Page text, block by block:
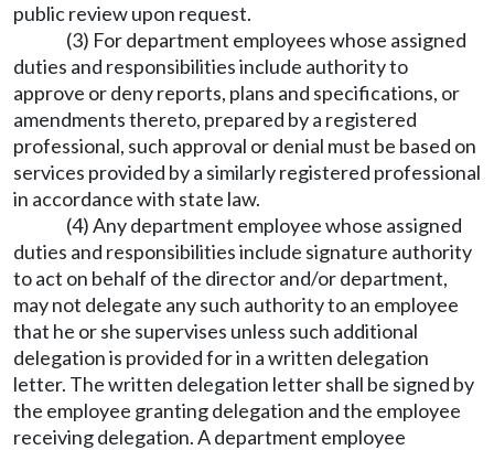
public review upon request.
(3) For department employees whose assigned
duties and responsibilities include authority to
approve or deny reports, plans and specifications, or
amendments thereto, prepared by a registered
professional, such approval or denial must be based on
services provided by a similarly registered professional
in accordance with state law.
(4) Any department employee whose assigned
duties and responsibilities include signature authority
to act on behalf of the director and/or department,
may not delegate any such authority to an employee
that he or she supervises unless such additional
delegation is provided for in a written delegation
letter. The written delegation letter shall be signed by
the employee granting delegation and the employee
receiving delegation. A department employee